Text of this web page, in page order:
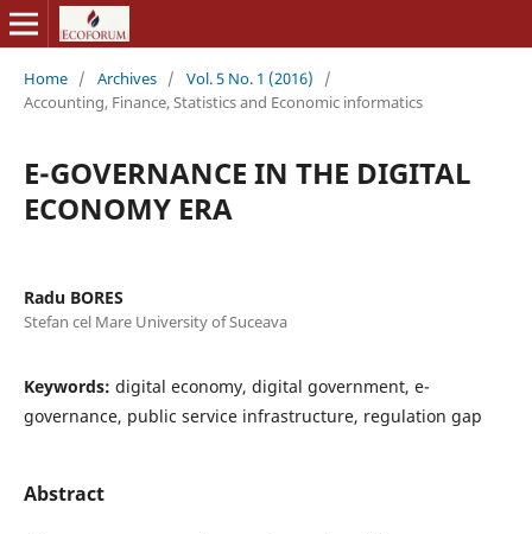
Home / Archives / Vol. 5 No. 1 (2016)
/
Accounting, Finance, Statistics and Economic informatics
E-GOVERNANCE IN THE DIGITAL
ECONOMY ERA
Radu BORES
Stefan cel Mare University of Suceava
Keywords: digital economy, digital government, e-
governance, public service infrastructure, regulation gap
Abstract